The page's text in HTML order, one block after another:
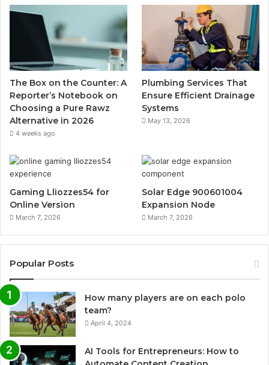
The Box on the Counter: A
Reporter’s Notebook on
Choosing a Pure Rawz
Alternative in 2026
4 weeks ago
Plumbing Services That
Ensure Efficient Drainage
Systems
May 13, 2026
Gaming Lliozzes54 for
Online Version
March 7, 2026
Solar Edge 900601004
Expansion Node
March 7, 2026
Popular Posts
How many players are on each polo
team?
April 4, 2024
AI Tools for Entrepreneurs: How to